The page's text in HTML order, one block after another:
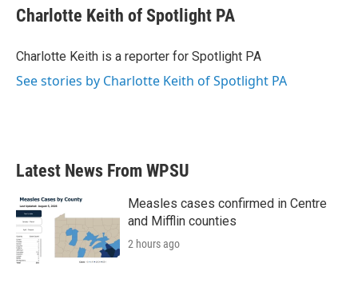
e
b
o
t
t
r
k
e
I
i
l
Charlotte Keith of Spotlight PA
Charlotte Keith is a reporter for Spotlight PA
See stories by Charlotte Keith of Spotlight PA
Latest News From WPSU
Measles cases confirmed in Centre
and Mifflin counties
2 hours ago